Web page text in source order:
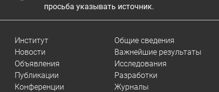
просьба указывать источник.
Институт
Новости
Объявления
Публикации
Конференции
Общие сведения
Важнейшие результаты
Исследования
Разработки
Журналы